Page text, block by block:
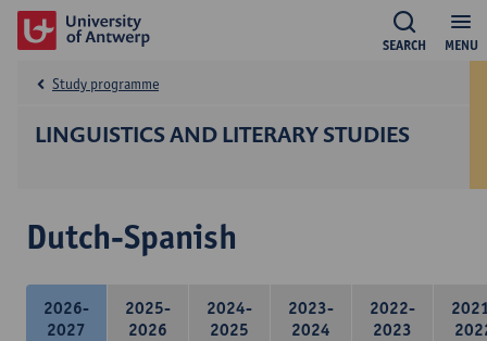
MENU
SEARCH
LINGUISTICS AND LITERARY STUDIES
Study programme
Dutch-Spanish
2026-
2027
2025-
2026
2024-
2025
2023-
2024
2022-
2023